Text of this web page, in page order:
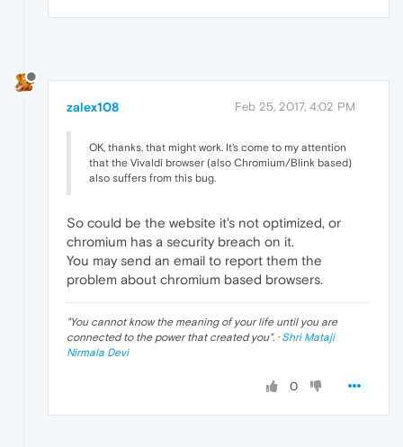
zalex108 Feb 25, 2017, 4:02 PM
OK, thanks, that might work. It's come to my attention
that the Vivaldi browser (also Chromium/Blink based)
also suffers from this bug.
So could be the website it's not optimized, or
chromium has a security breach on it.
You may send an email to report them the
problem about chromium based browsers.
"You cannot know the meaning of your life until you are
connected to the power that created you". · Shri Mataji
Nirmala Devi
0